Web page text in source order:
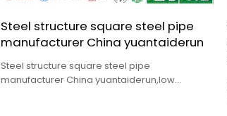
Steel structure square steel pipe
manufacturer China yuantaiderun
Steel structure square steel pipe
manufacturer China yuantaiderun,low